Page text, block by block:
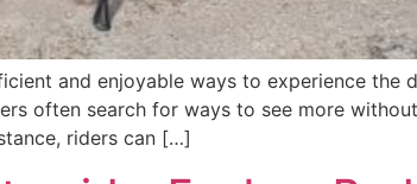
and enjoyable ways to experience the
often search for ways to see more
riders can […]